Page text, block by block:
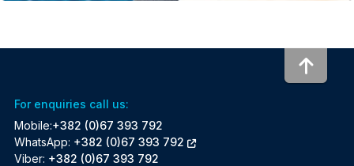
For enquiries call us:
Mobile:+382 (0)67 393 792
WhatsApp: +382 (0)67 393 792
Viber: +382 (0)67 393 792
To